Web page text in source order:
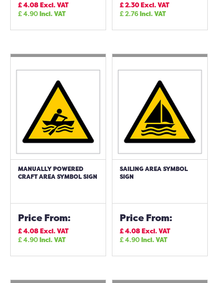
£4.08Excl. VAT
£4.90Incl. VAT
£2.30Excl. VAT
£2.76Incl. VAT
MANUALLY POWERED
CRAFT AREA SYMBOL SIGN
Price From:
£4.08Excl. VAT
£4.90Incl. VAT
SAILING AREA SYMBOL
SIGN
Price From:
£4.08Excl. VAT
£4.90Incl. VAT